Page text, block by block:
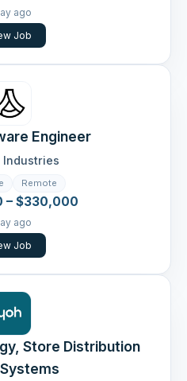
ago
Job
Engineer
Industries
Remote
– $330,000
ago
Job
Store Distribution